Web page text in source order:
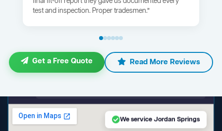
test and inspection. Proper tradesmen.”
Get a Free Quote Read More Reviews
We service Jordan Springs